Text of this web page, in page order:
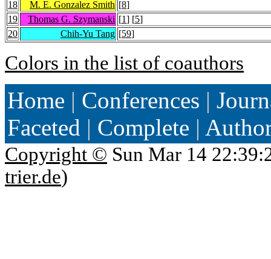
18
M. E. Gonzalez Smith [8]
19
Thomas G. Szymanski [1] [5]
20
Chih-Yu Tang [59]
Colors in the list of coauthors
Home | Conferences |
Faceted | Complete |
Copyright © Sun Mar 14
trier.de)